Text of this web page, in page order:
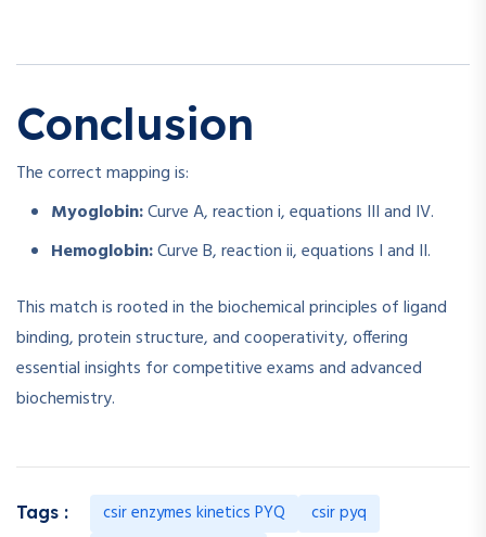
Conclusion
The correct mapping is:
Myoglobin:Curve A, reaction i, equations III and IV.
Hemoglobin:Curve B, reaction ii, equations I and II.
This match is rooted in the biochemical principles of ligand
binding, protein structure, and cooperativity, offering
essential insights for competitive exams and advanced
biochemistry.
Tags : csir enzymes kinetics PYQ
csir pyq